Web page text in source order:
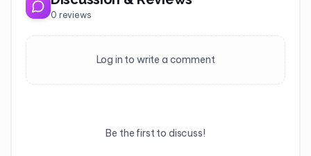
0 reviews
Log in to write a comment
Be the first to discuss!